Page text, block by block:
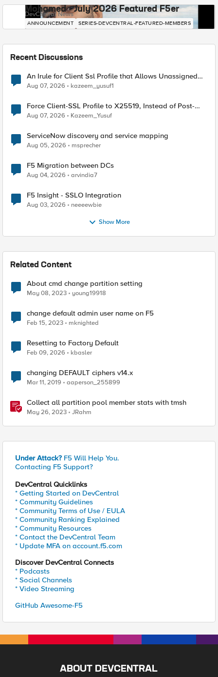
Mohamed - July 2026 Featured F5er
DevCentral News
ANNOUNCEMENT SERIES-DEVCENTRAL-FEATURED-MEMBERS
Recent Discussions
An Irule for Client Ssl Profile that Allows Unassigned
TLS Extension Values (17516)
Aug 07, 2026 kazeem_yusuf1
Force Client-SSL Profile to X25519, Instead of Post-
Quantum Cryptography
Aug 07, 2026 Kazeem_Yusuf
ServiceNow discovery and service mapping
Aug 05, 2026 msprecher
F5 Migration between DCs
Aug 04, 2026 arvindia7
F5 Insight - SSLO Integration
Aug 03, 2026 neeeewbie
Show More
Related Content
About cmd change partition setting
May 08, 2023 young19918
change default admin user name on F5
Feb 15, 2023 mknighted
Resetting to Factory Default
Feb 09, 2026 kbasler
changing DEFAULT ciphers v14.x
Mar 11, 2019 aaperson_255899
Collect all partition pool member stats with tmsh
May 26, 2023 JRahm
Under Attack? F5 Will Help You.
Contacting F5 Support?
DevCentral Quicklinks
* Getting Started on DevCentral
* Community Guidelines
* Community Terms of Use / EULA
* Community Ranking Explained
* Community Resources
* Contact the DevCentral Team
* Update MFA on account.f5.com
Discover DevCentral Connects
* Podcasts
* Social Channels
* Video Streaming
GitHub Awesome-F5
ABOUT DEVCENTRAL